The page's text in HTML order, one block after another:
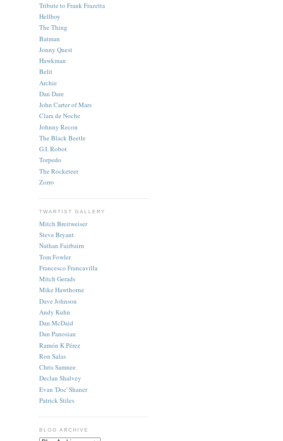
Tribute to Frank Frazetta
Hellboy
The Thing
Batman
Jonny Quest
Hawkman
Belit
Archie
Dan Dare
John Carter of Mars
Clara de Noche
Johnny Recon
The Black Beetle
G.I. Robot
Torpedo
The Rocketeer
Zorro
TWARTIST GALLERY
Mitch Breitweiser
Steve Bryant
Nathan Fairbairn
Tom Fowler
Francesco Francavilla
Mitch Gerads
Mike Hawthorne
Dave Johnson
Andy Kuhn
Dan McDaid
Dan Panosian
Ramón K Pérez
Ron Salas
Chris Samnee
Declan Shalvey
Evan 'Doc' Shaner
Patrick Stiles
BLOG ARCHIVE